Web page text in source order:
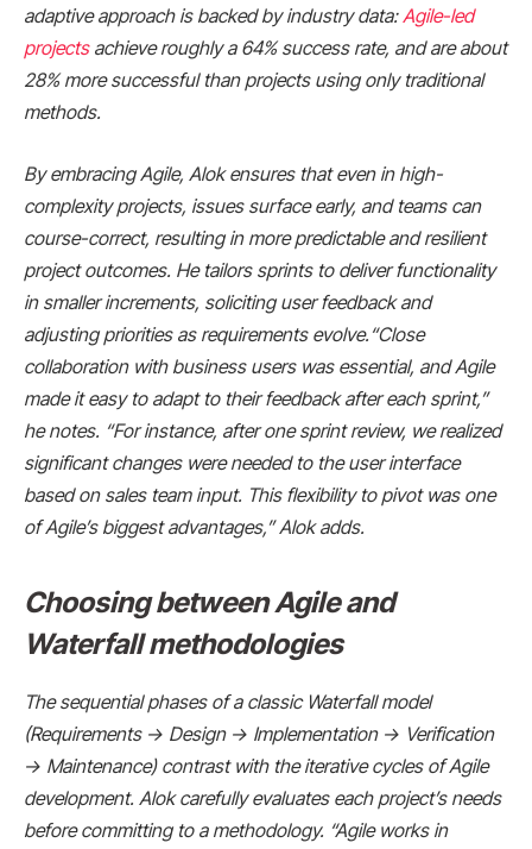
adaptive approach is backed by industry data:Agile-led
projectsachieve roughly a 64% success rate, and are about
28% more successful than projects using only traditional
methods.
By embracing Agile, Alok ensures that even in high-
complexity projects, issues surface early, and teams can
course-correct, resulting in more predictable and resilient
project outcomes. He tailors sprints to deliver functionality
in smaller increments, soliciting user feedback and
adjusting priorities as requirements evolve.“Close
collaboration with business users was essential, and Agile
made it easy to adapt to their feedback after each sprint,”
he notes. “For instance, after one sprint review, we realized
significant changes were needed to the user interface
based on sales team input. This flexibility to pivot was one
of Agile’s biggest advantages,” Alok adds.
Choosing between Agile and
Waterfall methodologies
The sequential phases of a classic Waterfall model
(Requirements → Design → Implementation → Verification
→ Maintenance) contrast with the iterative cycles of Agile
development. Alok carefully evaluates each project’s needs
before committing to a methodology. “Agile works in